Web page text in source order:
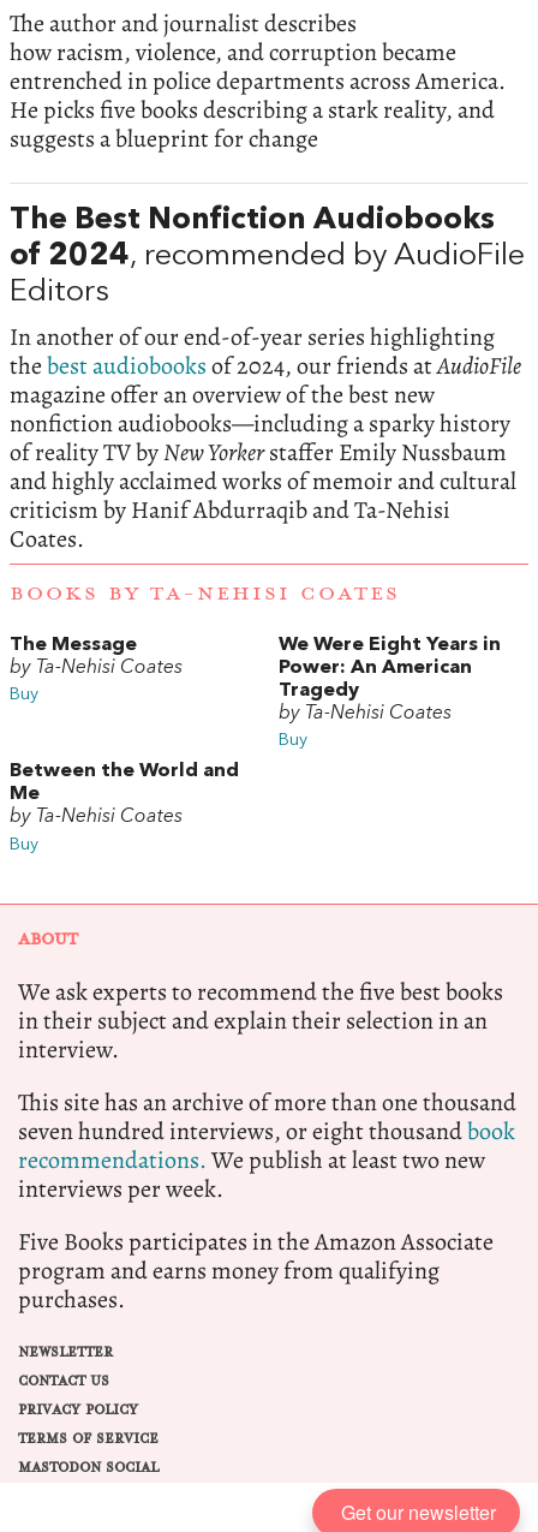
The author and journalist describes
how racism, violence, and corruption became
entrenched in police departments across America.
He picks five books describing a stark reality, and
suggests a blueprint for change
The Best Nonfiction Audiobooks
of 2024, recommended by AudioFile
Editors
In another of our end-of-year series highlighting
thebest audiobooksof 2024, our friends atAudioFile
magazine offer an overview of the best new
nonfiction audiobooks—including a sparky history
of reality TV byNew Yorkerstaffer Emily Nussbaum
and highly acclaimed works of memoir and cultural
criticism by Hanif Abdurraqib and Ta-Nehisi
Coates.
BOOKS BY TA-NEHISI COATES
The Message
by Ta-Nehisi Coates
Buy
We Were Eight Years in
Power: An American
Tragedy
by Ta-Nehisi Coates
Buy
Between the World and
Me
by Ta-Nehisi Coates
Buy
ABOUT
We ask experts to recommend the five best books
in their subject and explain their selection in an
interview.
This site has an archive of more than one thousand
seven hundred interviews, or eight thousandbook
recommendations.We publish at least two new
interviews per week.
Five Books participates in the Amazon Associate
program and earns money from qualifying
purchases.
NEWSLETTER
CONTACT US
PRIVACY POLICY
TERMS OF SERVICE
MASTODON SOCIAL
Get our newsletter